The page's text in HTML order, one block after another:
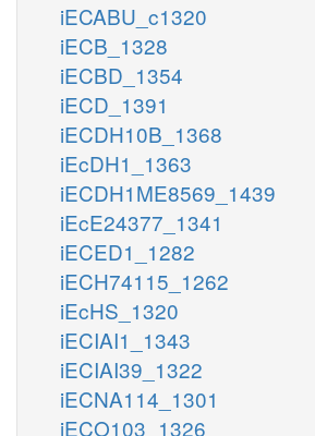
iECABU_c1320
iECB_1328
iECBD_1354
iECD_1391
iECDH10B_1368
iEcDH1_1363
iECDH1ME8569_1439
iEcE24377_1341
iECED1_1282
iECH74115_1262
iEcHS_1320
iECIAI1_1343
iECIAI39_1322
iECNA114_1301
iECO103_1326